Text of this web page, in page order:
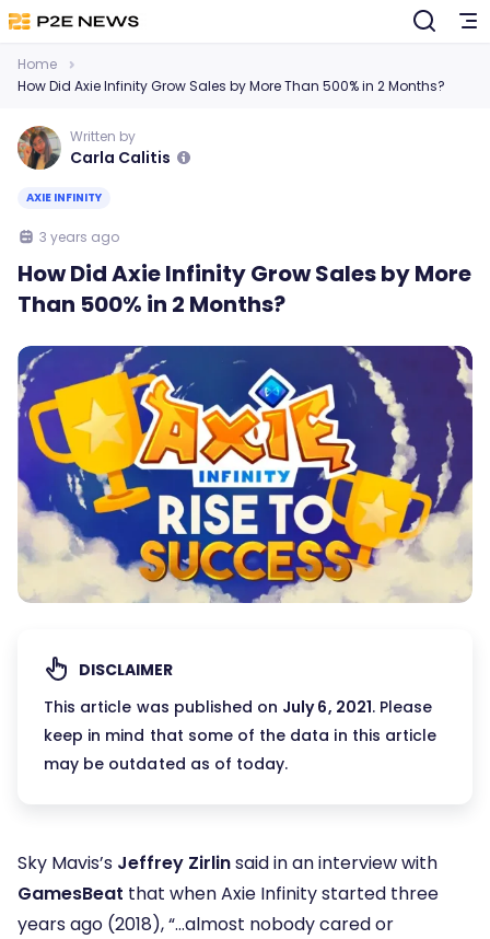
Home
How Did Axie Infinity Grow Sales by More Than 500% in 2 Months?
Written by
Carla Calitis
AXIE INFINITY
3 years ago
How Did Axie Infinity Grow Sales by More
Than 500% in 2 Months?
DISCLAIMER
This article was published on July 6, 2021. Please
keep in mind that some of the data in this article
may be outdated as of today.
Sky Mavis’s Jeffrey Zirlinsaid in an interview with
GamesBeat that when Axie Infinity started three
years ago (2018), “…almost nobody cared or